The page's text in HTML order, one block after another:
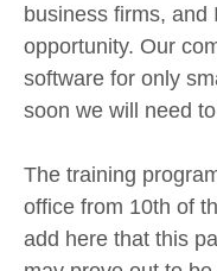
business firms, and
opportunity. Our
software for only
soon we will need
The training
office from 10th of
add here that this